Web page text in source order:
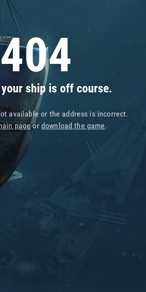
404
your ship is off course.
available or the address is incorrect.
pageor download the game.